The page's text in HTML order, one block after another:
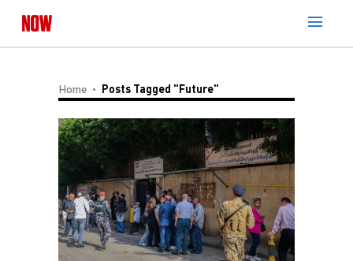
Home Posts Tagged "Future"